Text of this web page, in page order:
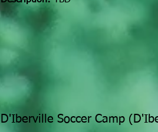
D'Iberville Soccer Camp